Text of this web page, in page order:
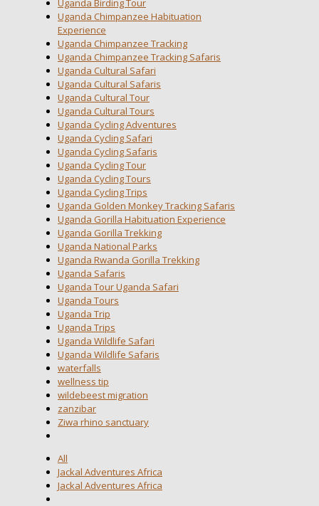
Uganda Chimpanzee Habituation
Experience
Uganda Chimpanzee Tracking
Uganda Chimpanzee Tracking Safaris
Uganda Cultural Safari
Uganda Cultural Safaris
Uganda Cultural Tour
Uganda Cultural Tours
Uganda Cycling Adventures
Uganda Cycling Safari
Uganda Cycling Safaris
Uganda Cycling Tour
Uganda Cycling Tours
Uganda Cycling Trips
Uganda Golden Monkey Tracking Safaris
Uganda Gorilla Habituation Experience
Uganda Gorilla Trekking
Uganda National Parks
Uganda Rwanda Gorilla Trekking
Uganda Safaris
Uganda Tour Uganda Safari
Uganda Tours
Uganda Trip
Uganda Trips
Uganda Wildlife Safari
Uganda Wildlife Safaris
waterfalls
wellness tip
wildebeest migration
zanzibar
Ziwa rhino sanctuary
All
Jackal Adventures Africa
Jackal Adventures Africa